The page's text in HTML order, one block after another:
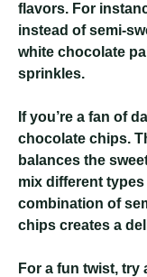
flavors. For
instead of semi-
white chocolate
sprinkles.
If you’re a fan of
chocolate chips.
balances the
mix different
combination of
chips creates a
For a fun twist,